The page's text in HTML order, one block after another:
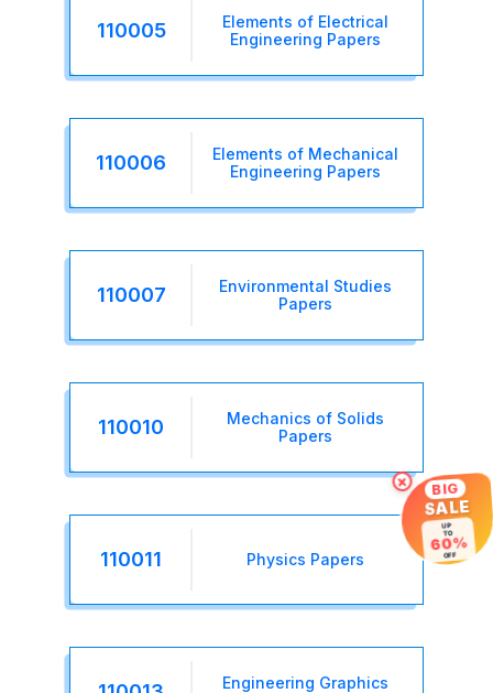
110005
Elements of Electrical
Engineering Papers
110006
Elements of Mechanical
Engineering Papers
110007
Environmental Studies
Papers
110010
Mechanics of Solids
Papers
110011 Physics Papers
Engineering Graphics
× BIG
SALE
UP
TO
60%
OFF